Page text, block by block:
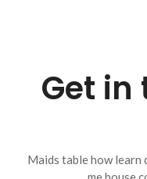
Get
Maids table how learn